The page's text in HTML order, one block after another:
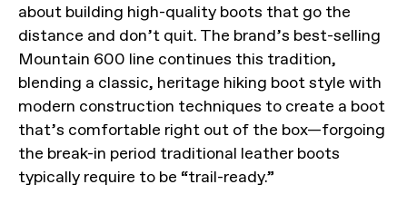
about building high-quality boots that go the
distance and don’t quit. The brand’s best-selling
Mountain 600 line continues this tradition,
blending a classic, heritage hiking boot style with
modern construction techniques to create a boot
that’s comfortable right out of the box—forgoing
the break-in period traditional leather boots
typically require to be “trail-ready.”